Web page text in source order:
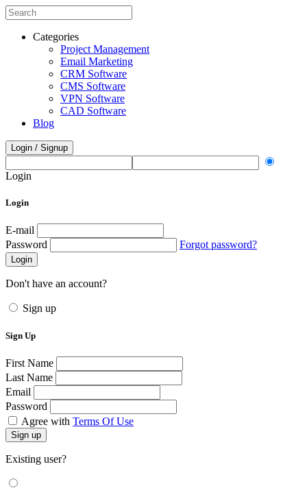
Categories
Project Management
Email Marketing
CRM Software
CMS Software
VPN Software
CAD Software
Blog
Login / Signup
Login
Login
E-mail
Password
Forgot password?
Login
Don't have an account?
Sign up
Sign Up
First Name
Last Name
Email
Password
Agree with Terms Of Use
Sign up
Existing user?